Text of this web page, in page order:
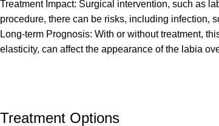
Treatment Impact: Surgical intervention, such as
procedure, there can be risks, including infection,
Long-term Prognosis: With or without treatment,
elasticity, can affect the appearance of the labia
Treatment Options